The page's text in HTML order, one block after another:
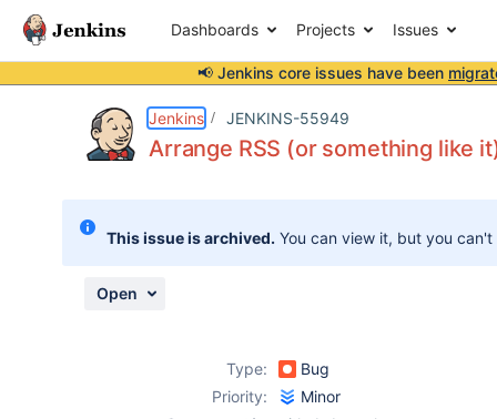
Dashboards Projects Issues
📢 Jenkins core issues have been
Jenkins JENKINS-55949
Arrange RSS (or something like
This issue is archived. You can view it, but you
Open
Type:
Bug
Priority:
Minor